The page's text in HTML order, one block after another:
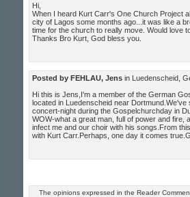
Hi,
When I heard Kurt Carr's One Church Project
city of Lagos some months ago...it was like a
time for the church to really move. Would love
Thanks Bro Kurt, God bless you.
Posted by FEHLAU, Jens in Luedenscheid,
Hi this is Jens,I'm a member of the German
located in Luedenscheid near
concert-night during the Gospelchurchday in
WOW-what a great man, full of power and fire,
infect me and our choir with his songs.From
with Kurt Carr.Perhaps, one day it comes
The opinions expressed in the Reader